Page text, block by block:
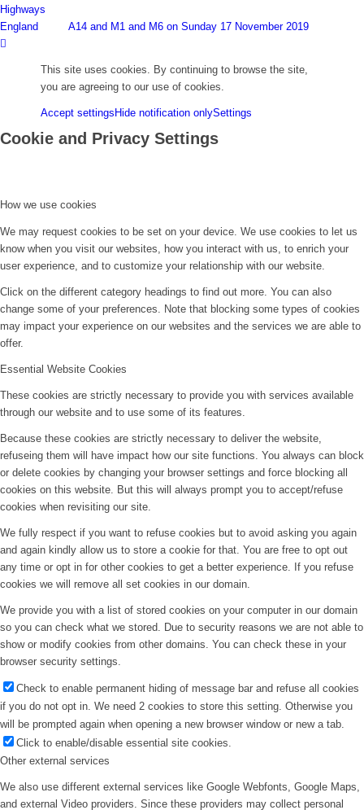
A14 and M1 and M6 on Sunday 17 November 2019
This site uses cookies. By continuing to browse the site,
you are agreeing to our use of cookies.
Accept settings Hide notification onlySettings
Cookie and Privacy Settings
How we use cookies
We may request cookies to be set on your device. We use cookies to let us
know when you visit our websites, how you interact with us, to enrich your
user experience, and to customize your relationship with our website.
Click on the different category headings to find out more. You can also
change some of your preferences. Note that blocking some types of cookies
may impact your experience on our websites and the services we are able to
offer.
Essential Website Cookies
These cookies are strictly necessary to provide you with services available
through our website and to use some of its features.
Because these cookies are strictly necessary to deliver the website,
refuseing them will have impact how our site functions. You always can block
or delete cookies by changing your browser settings and force blocking all
cookies on this website. But this will always prompt you to accept/refuse
cookies when revisiting our site.
We fully respect if you want to refuse cookies but to avoid asking you again
and again kindly allow us to store a cookie for that. You are free to opt out
any time or opt in for other cookies to get a better experience. If you refuse
cookies we will remove all set cookies in our domain.
We provide you with a list of stored cookies on your computer in our domain
so you can check what we stored. Due to security reasons we are not able to
show or modify cookies from other domains. You can check these in your
browser security settings.
Check to enable permanent hiding of message bar and refuse all cookies
if you do not opt in. We need 2 cookies to store this setting. Otherwise you
will be prompted again when opening a new browser window or new a tab.
Click to enable/disable essential site cookies.
Other external services
We also use different external services like Google Webfonts, Google Maps,
and external Video providers. Since these providers may collect personal